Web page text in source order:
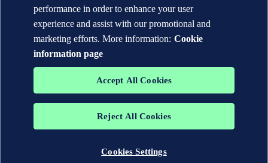
The trademarks DNV®, the Horizon Graphic, Det Norske Veritas®
Veritas group. All rights reserved.
performance in order to enhance your user
experience and assist with our promotional and
marketing efforts. More information: Cookie
information page
Accept All Cookies
Reject All Cookies
Cookies Settings